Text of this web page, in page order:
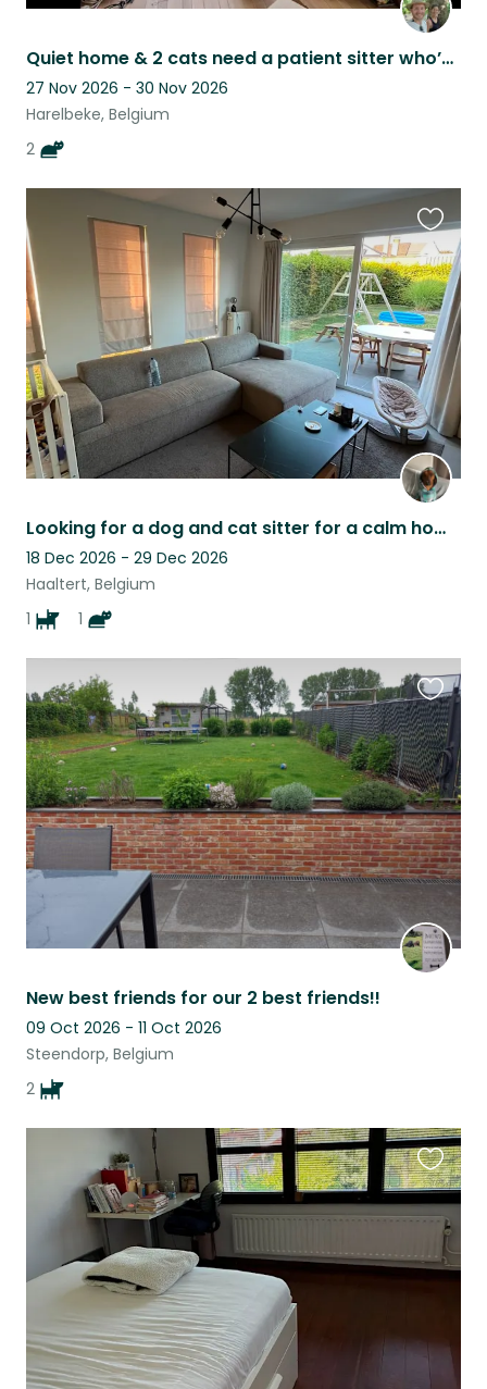
Quiet home & 2 cats need a patient sitter who’s often at home
27 Nov 2026 - 30 Nov 2026
Harelbeke, Belgium
2
Looking for a dog and cat sitter for a calm home in Haaltert
18 Dec 2026 - 29 Dec 2026
Haaltert, Belgium
1
1
this
listing
New best friends for our 2 best friends!!
09 Oct 2026 - 11 Oct 2026
Steendorp, Belgium
2
this
listing
this
listing